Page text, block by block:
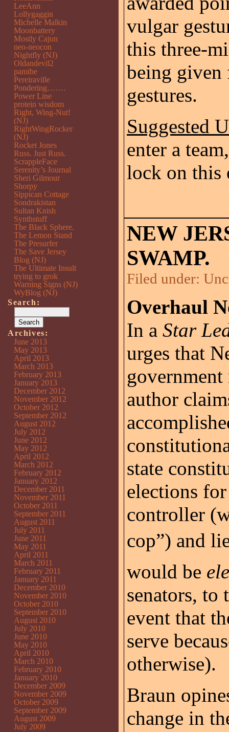
vulgar
this three-
being
gestures.
Suggested
enter a
lock on this
NEW
SWAMP.
Filed under:
Overhaul
In a Star
urges that
government
author
state
elections
controller
cop”) and
would be
senators, to
event that
serve
otherwise).
Braun
change in
LeeAnn
Lollygaggin
Michelle Malkin
Moonbattery
Mostly Cajun
neo-neocon
Nightfly (NJ)
Oldandevil2
pamibe
Pereiraville
Pondering…….
Power Line
protein wisdom
Right, Wing-Nut!
(NJ)
RightWingRocker
(NJ)
Rocket Jones
Russ. Just Russ.
ScrappleFace
Serenity’s Journal
Sheri Gilmour
Shorpy
Sippican Cottage
Sondrakistan
Sultan Knish
Synthstuff
The Black Sphere.
The Lemon Stand
The Presurfer
The Save Jersey
Blog (NJ)
The Ultimate Insult
trying to grok
Warning Signs (NJ)
WyBlog (NJ)
Search:
Archives:
June 2013
May 2013
April 2013
March 2013
February 2013
January 2013
December 2012
November 2012
October 2012
September 2012
August 2012
July 2012
June 2012
May 2012
April 2012
March 2012
February 2012
January 2012
December 2011
November 2011
October 2011
September 2011
August 2011
July 2011
June 2011
May 2011
April 2011
March 2011
February 2011
January 2011
December 2010
November 2010
October 2010
September 2010
August 2010
July 2010
June 2010
May 2010
April 2010
March 2010
February 2010
January 2010
December 2009
November 2009
October 2009
September 2009
August 2009
July 2009